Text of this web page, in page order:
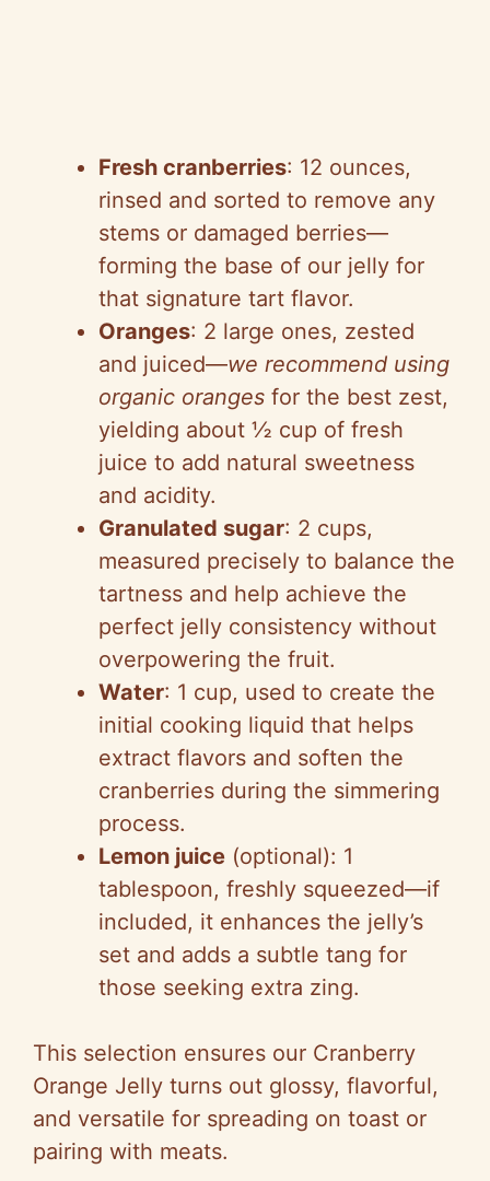
Fresh cranberries: 12 ounces,
rinsed and sorted to remove any
stems or damaged berries—
forming the base of our jelly for
that signature tart flavor.
Oranges: 2 large ones, zested
and juiced—we recommend using
organic oranges for the best zest,
yielding about ½ cup of fresh
juice to add natural sweetness
and acidity.
Granulated sugar: 2 cups,
measured precisely to balance the
tartness and help achieve the
perfect jelly consistency without
overpowering the fruit.
Water: 1 cup, used to create the
initial cooking liquid that helps
extract flavors and soften the
cranberries during the simmering
process.
Lemon juice (optional): 1
tablespoon, freshly squeezed—if
included, it enhances the jelly’s
set and adds a subtle tang for
those seeking extra zing.
This selection ensures our Cranberry
Orange Jelly turns out glossy, flavorful,
and versatile for spreading on toast or
pairing with meats.